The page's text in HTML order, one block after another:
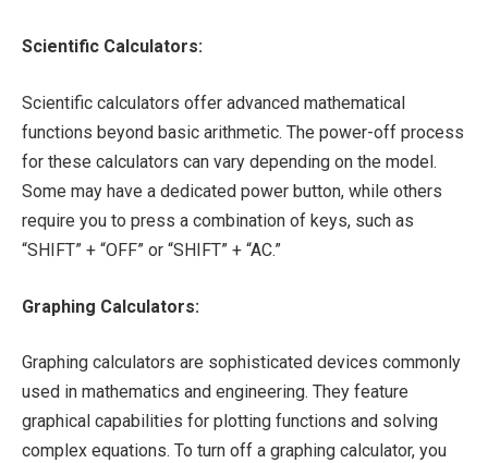
Scientific Calculators:
Scientific calculators offer advanced mathematical
functions beyond basic arithmetic. The power-off process
for these calculators can vary depending on the model.
Some may have a dedicated power button, while others
require you to press a combination of keys, such as
“SHIFT” + “OFF” or “SHIFT” + “AC.”
Graphing Calculators:
Graphing calculators are sophisticated devices commonly
used in mathematics and engineering. They feature
graphical capabilities for plotting functions and solving
complex equations. To turn off a graphing calculator, you